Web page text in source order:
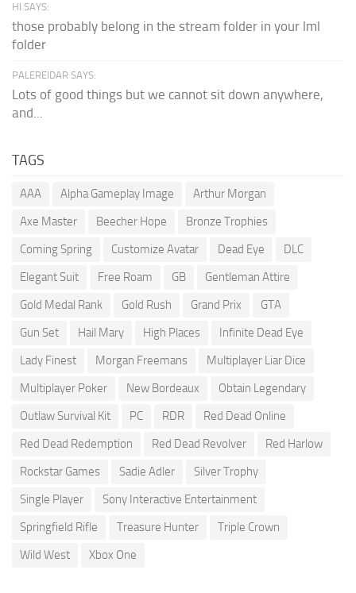
HI SAYS:
those probably belong in the stream folder in your lml
folder
PALEREIDAR SAYS:
Lots of good things but we cannot sit down anywhere,
and...
TAGS
AAA Alpha Gameplay Image
Arthur Morgan
Axe Master
Beecher Hope
Bronze Trophies
Coming Spring
Customize Avatar Dead Eye
DLC
Elegant Suit
Free Roam GB
Gentleman Attire
Gold Medal Rank
Gold Rush Grand Prix
GTA
Gun Set
Hail Mary High Places
Infinite Dead Eye
Lady Finest
Morgan Freemans
Multiplayer Liar Dice
Multiplayer Poker
New Bordeaux
Obtain Legendary
Outlaw Survival Kit
PC RDR
Red Dead Online
Red Dead Redemption
Red Dead Revolver
Red Harlow
Rockstar Games
Sadie Adler
Silver Trophy
Single Player
Sony Interactive Entertainment
Springfield Rifle
Treasure Hunter
Triple Crown
Wild West
Xbox One